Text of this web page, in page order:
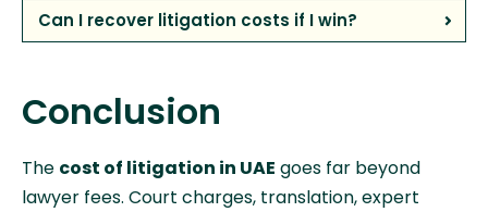
Can I recover litigation costs if I win?
Conclusion
The cost of litigation in UAE goes far beyond
lawyer fees. Court charges, translation, expert